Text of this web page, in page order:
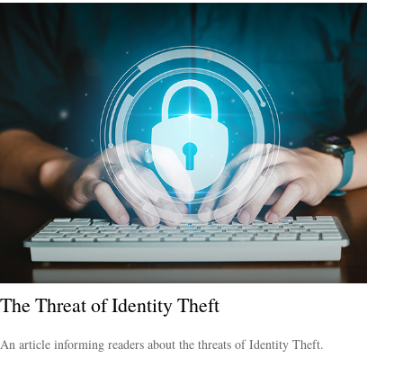
The Threat of Identity Theft
An article informing readers about the threats of Identity Theft.